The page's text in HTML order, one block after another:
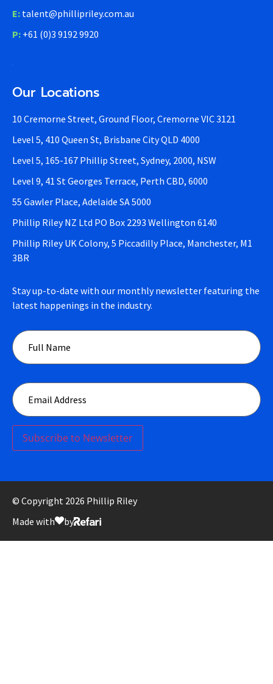
E: talent@phillipriley.com.au
P: +61 (0)3 9192 9920
Our Locations
10 Cremorne Street, Ground Floor, Cremorne VIC 3121
Level 5, 410 Queen St, Brisbane City QLD 4000
Level 5, 165-167 Phillip Street, Sydney, 2000, NSW
Level 9, 41 St Georges Terrace, Perth CBD, 6000
55 Gawler Place, Adelaide SA 5000
Phillip Riley NZ Ltd PO Box 2293 Wellington 6140
Phillip Riley UK Colony, 5 Piccadilly Place, Manchester, M1
3BR
Stay up-to-date with our monthly newsletter featuring the
latest happenings in the industry.
Subscribe to Newsletter
© Copyright 2026 Phillip Riley
Made with
by